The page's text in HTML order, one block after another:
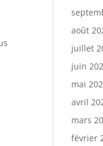
août
juillet
juin
mai
avril
mars
février